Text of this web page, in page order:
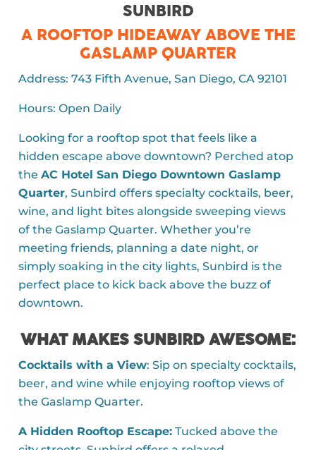
SUNBIRD
A ROOFTOP HIDEAWAY ABOVE THE
GASLAMP QUARTER
Address: 743 Fifth Avenue, San Diego, CA 92101
Hours: Open Daily
Looking for a rooftop spot that feels like a
hidden escape above downtown? Perched atop
the AC Hotel San Diego Downtown Gaslamp
Quarter, Sunbird offers specialty cocktails, beer,
wine, and light bites alongside sweeping views
of the Gaslamp Quarter. Whether you’re
meeting friends, planning a date night, or
simply soaking in the city lights, Sunbird is the
perfect place to kick back above the buzz of
downtown.
WHAT MAKES SUNBIRD AWESOME:
Cocktails with a View: Sip on specialty cocktails,
beer, and wine while enjoying rooftop views of
the Gaslamp Quarter.
A Hidden Rooftop Escape: Tucked above the